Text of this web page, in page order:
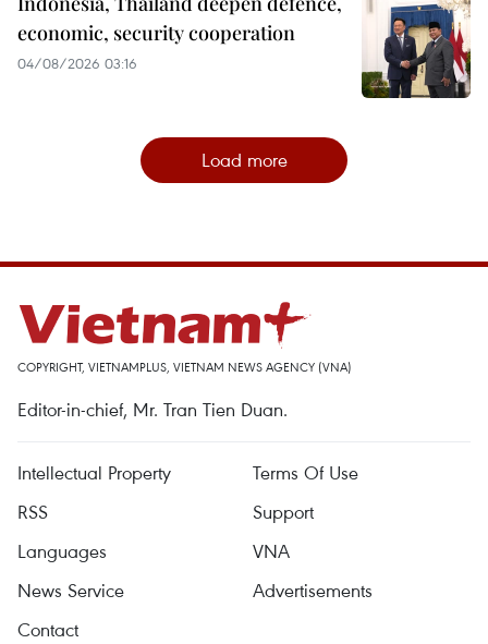
economic, security cooperation
04/08/2026 03:16
Load more
COPYRIGHT, VIETNAMPLUS, VIETNAM NEWS AGENCY (VNA)
Editor-in-chief, Mr. Tran Tien Duan.
Intellectual Property
Terms Of Use
RSS
Support
Languages
VNA
News Service
Advertisements
Contact